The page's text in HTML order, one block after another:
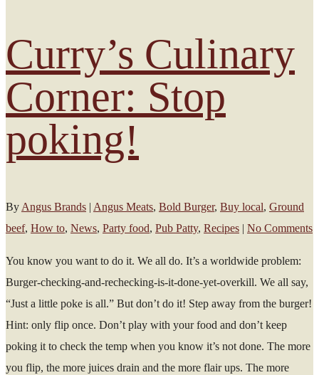
Curry’s Culinary
Corner: Stop
poking!
By Angus Brands | Angus Meats, Bold Burger, Buy local, Ground
beef, How to, News, Party food, Pub Patty, Recipes | No Comments
You know you want to do it. We all do. It’s a worldwide problem:
Burger-checking-and-rechecking-is-it-done-yet-overkill. We all say,
“Just a little poke is all.” But don’t do it! Step away from the burger!
Hint: only flip once. Don’t play with your food and don’t keep
poking it to check the temp when you know it’s not done. The more
you flip, the more juices drain and the more flair ups. The more